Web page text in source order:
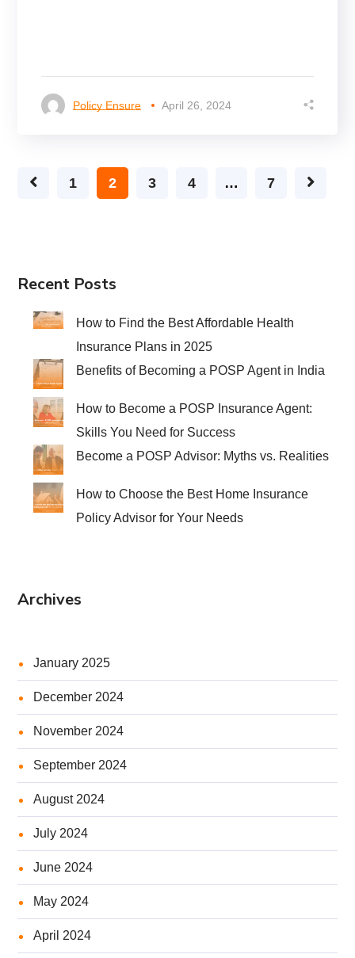
Policy Ensure April 26, 2024
1 2 3 4 … 7
Recent Posts
How to Find the Best Affordable Health
Insurance Plans in 2025
Benefits of Becoming a POSP Agent in India
How to Become a POSP Insurance Agent:
Skills You Need for Success
Become a POSP Advisor: Myths vs. Realities
How to Choose the Best Home Insurance
Policy Advisor for Your Needs
Archives
January 2025
December 2024
November 2024
September 2024
August 2024
July 2024
June 2024
May 2024
April 2024